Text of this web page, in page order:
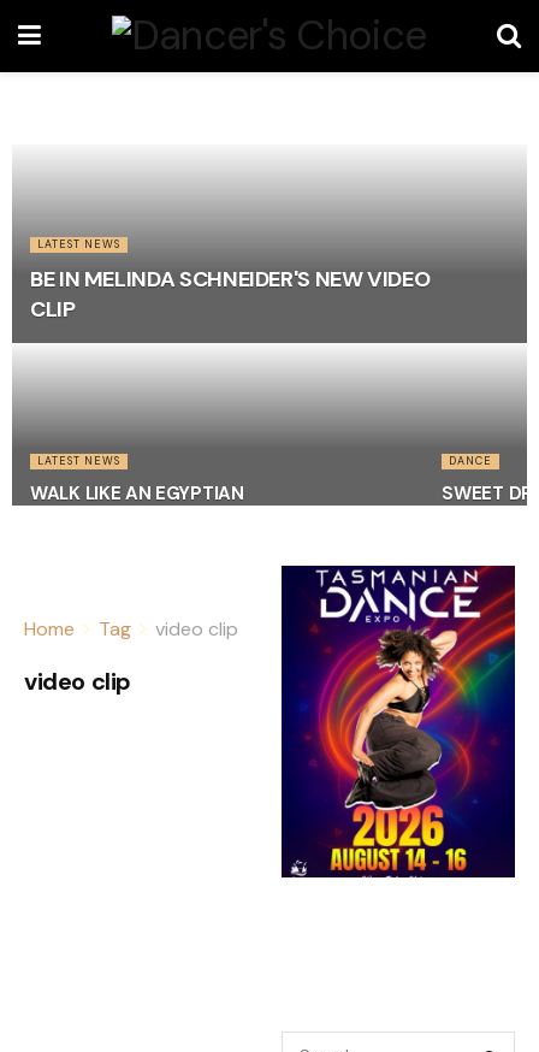
LATEST NEWS
BE IN MELINDA SCHNEIDER'S NEW VIDEO
CLIP
LATEST NEWS
WALK LIKE AN EGYPTIAN
DANCE
SWEET
Home Tag video clip
video clip